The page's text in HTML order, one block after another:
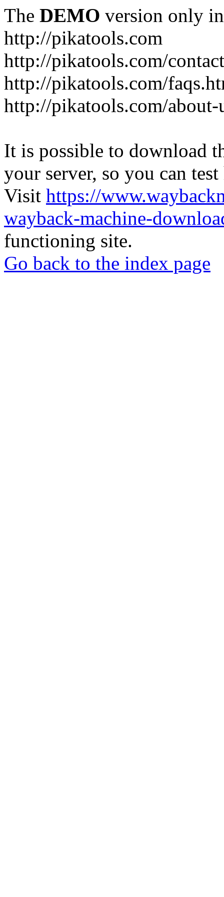
The DEMO version only
http://pikatools.com
http://pikatools.com/
http://pikatools.com/
http://pikatools.com/about-
It is possible to download
your server, so you can
Visit https://
wayback-machine-
functioning site.
Go back to the index page